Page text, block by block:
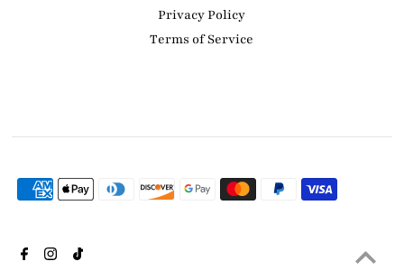
Privacy Policy
Terms of Service